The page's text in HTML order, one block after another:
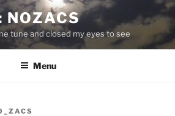
NOZACS
tune and closed my eyes to see
Menu